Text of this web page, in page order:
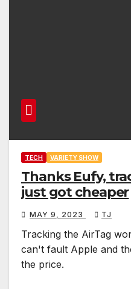
TECH VARIETY SHOW
Thanks Eufy,
just got cheaper
MAY 9, 2023 TJ
Tracking the AirTag
can't fault Apple and
the price.